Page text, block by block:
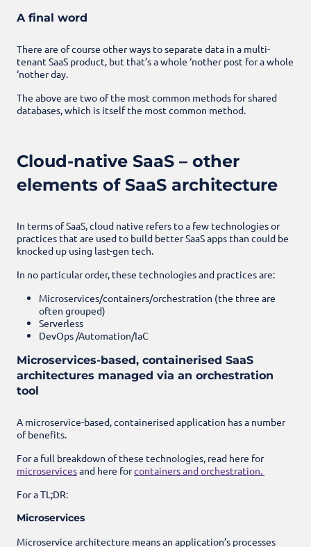
A final word
There are of course other ways to separate data in a multi-
tenant SaaS product, but that’s a whole ‘nother post for a whole
‘nother day.
The above are two of the most common methods for shared
databases, which is itself the most common method.
Cloud-native SaaS – other
elements of SaaS architecture
In terms of SaaS, cloud native refers to a few technologies or
practices that are used to build better SaaS apps than could be
knocked up using last-gen tech.
In no particular order, these technologies and practices are:
Microservices/containers/orchestration (the three are
often grouped)
Serverless
DevOps /Automation/IaC
Microservices-based, containerised SaaS
architectures managed via an orchestration
tool
A microservice-based, containerised application has a number
of benefits.
For a full breakdown of these technologies, read here for
microservicesand here forcontainers and orchestration.
For a TL;DR:
Microservices
Microservice architecture means an application’s processes